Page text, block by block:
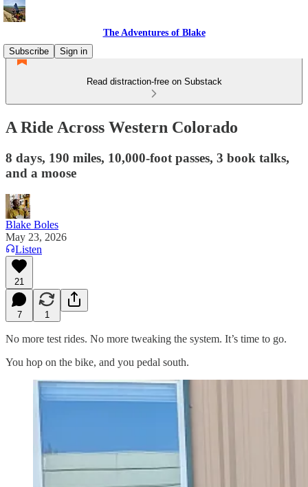
The Adventures of Blake
Subscribe
Sign in
Read distraction-free on Substack
A Ride Across Western Colorado
8 days, 190 miles, 10,000-foot passes, 3 book talks,
and a moose
Blake Boles
May 23, 2026
Listen
21
7 1
No more test rides. No more tweaking the system. It’s time to go.
You hop on the bike, and you pedal south.